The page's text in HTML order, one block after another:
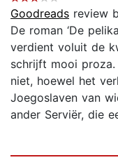
Goodreads review
De roman ‘De
verdient voluit de
schrijft mooi
niet, hoewel het
Joegoslaven van
ander Serviër, die